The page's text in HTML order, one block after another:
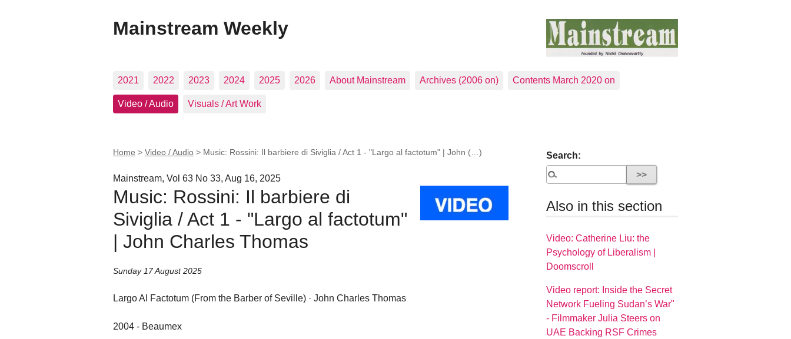
Mainstream Weekly
2021 2022 2023 2024 2025 2026 About Mainstream Archives (2006 on) Contents March 2020 on
Video / Audio Visuals / Art Work
Home > Video / Audio > Music: Rossini: Il barbiere di Siviglia / Act 1 - "Largo al factotum" | John (…)
Mainstream, Vol 63 No 33, Aug 16, 2025
Music: Rossini: Il barbiere di
Siviglia / Act 1 - "Largo al factotum"
| John Charles Thomas
Sunday 17 August 2025
Largo Al Factotum (From the Barber of Seville) · John Charles Thomas
2004 - Beaumex
Search:
Also in this section
Video: Catherine Liu: the
Psychology of Liberalism |
Doomscroll
Video report: Inside the Secret
Network Fueling Sudan’s War"
- Filmmaker Julia Steers on
UAE Backing RSF Crimes